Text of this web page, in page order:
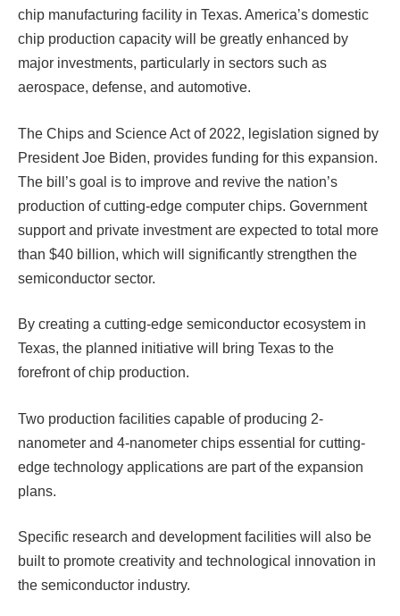
chip manufacturing facility in Texas. America’s domestic
chip production capacity will be greatly enhanced by
major investments, particularly in sectors such as
aerospace, defense, and automotive.
The Chips and Science Act of 2022, legislation signed by
President Joe Biden, provides funding for this expansion.
The bill’s goal is to improve and revive the nation’s
production of cutting-edge computer chips. Government
support and private investment are expected to total more
than $40 billion, which will significantly strengthen the
semiconductor sector.
By creating a cutting-edge semiconductor ecosystem in
Texas, the planned initiative will bring Texas to the
forefront of chip production.
Two production facilities capable of producing 2-
nanometer and 4-nanometer chips essential for cutting-
edge technology applications are part of the expansion
plans.
Specific research and development facilities will also be
built to promote creativity and technological innovation in
the semiconductor industry.